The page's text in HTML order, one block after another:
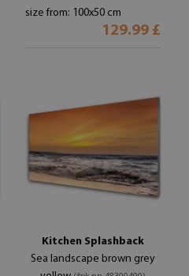
size from: 100x50 cm
129.99 £
Kitchen Splashback
Sea landscape brown grey